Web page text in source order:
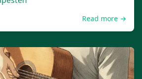
Read more →